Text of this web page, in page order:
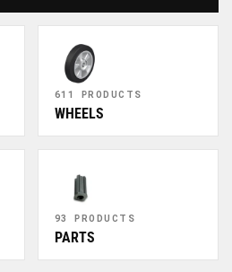
611 PRODUCTS
WHEELS
93 PRODUCTS
PARTS